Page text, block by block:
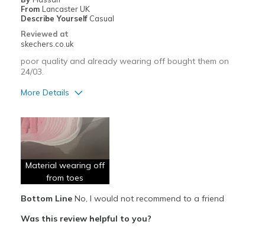
From Lancaster UK
Describe Yourself Casual
Reviewed at
skechers.co.uk
poor quality and already wearing off bought them on
24/03.
More Details
Attractive Design
Comfortable
Stylish
Cons
Poor Quality
Material wearing off
from toes
Bottom LineNo, I would not recommend to a friend
Was this review helpful to you?